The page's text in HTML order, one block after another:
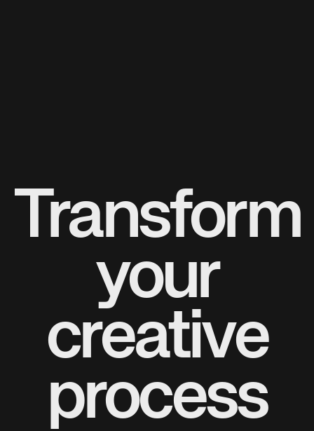
Transform
your
creative
process